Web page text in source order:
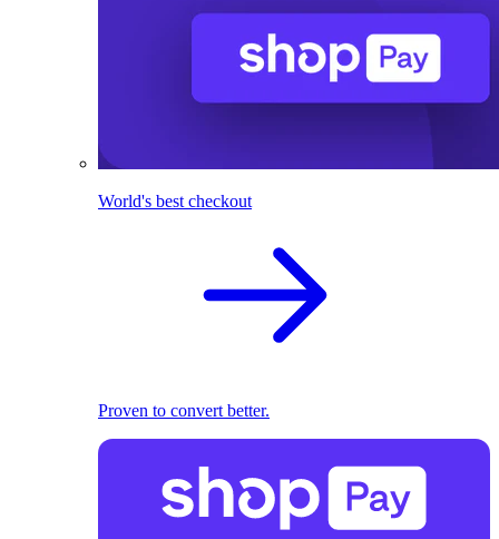
World's best checkout
Proven to convert better.